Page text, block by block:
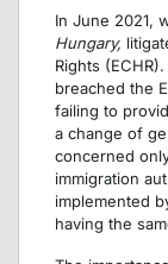
In June 2021,
Hungary,
Rights
breached the
failing to
a change of
concerned
immigration
implemented
having the